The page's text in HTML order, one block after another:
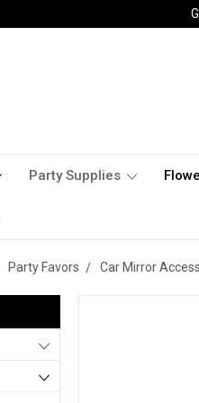
Party Supplies
Party Favors Car Mirror